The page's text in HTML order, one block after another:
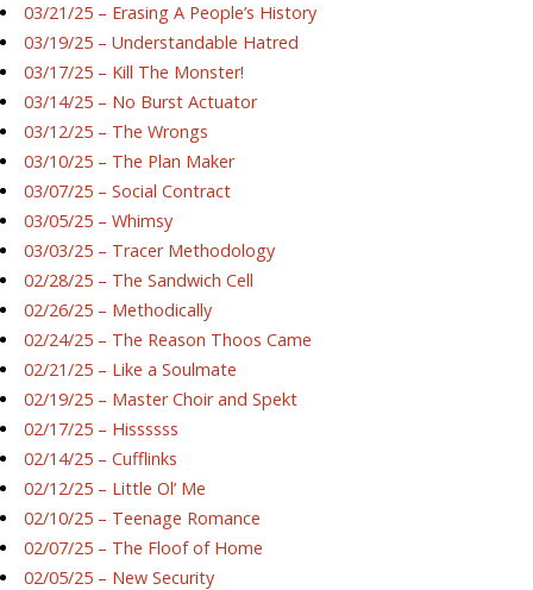
03/21/25 – Erasing A People’s History
03/19/25 – Understandable Hatred
03/17/25 – Kill The Monster!
03/14/25 – No Burst Actuator
03/12/25 – The Wrongs
03/10/25 – The Plan Maker
03/07/25 – Social Contract
03/05/25 – Whimsy
03/03/25 – Tracer Methodology
02/28/25 – The Sandwich Cell
02/26/25 – Methodically
02/24/25 – The Reason Thoos Came
02/21/25 – Like a Soulmate
02/19/25 – Master Choir and Spekt
02/17/25 – Hissssss
02/14/25 – Cufflinks
02/12/25 – Little Ol’ Me
02/10/25 – Teenage Romance
02/07/25 – The Floof of Home
02/05/25 – New Security